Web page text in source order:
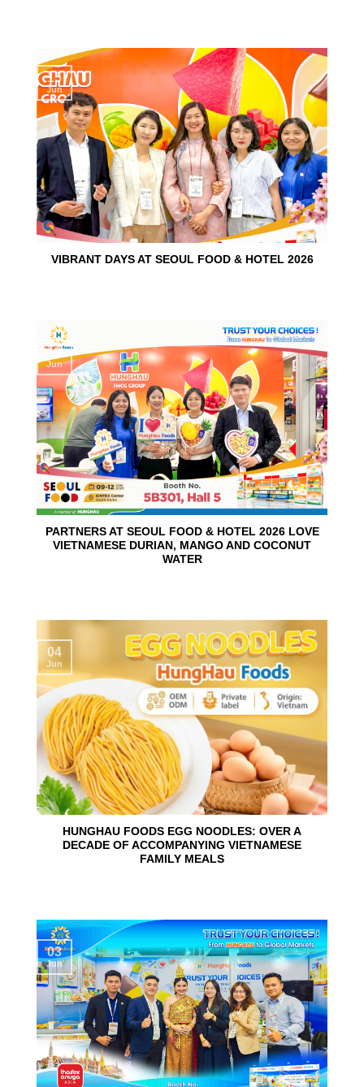
VIBRANT DAYS AT SEOUL FOOD & HOTEL 2026
15
Jun
PARTNERS AT SEOUL FOOD & HOTEL 2026 LOVE
VIETNAMESE DURIAN, MANGO AND COCONUT
WATER
10
Jun
HUNGHAU FOODS EGG NOODLES: OVER A
DECADE OF ACCOMPANYING VIETNAMESE
FAMILY MEALS
04
Jun
03
Jun